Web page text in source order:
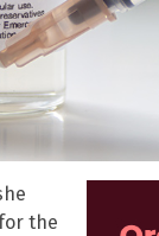
the